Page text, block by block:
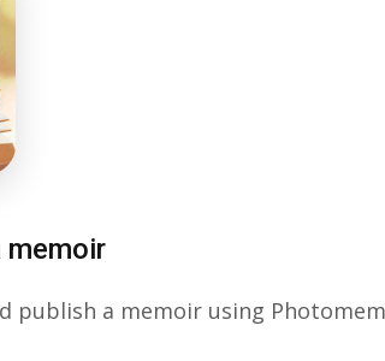
memoir
publish a memoir using